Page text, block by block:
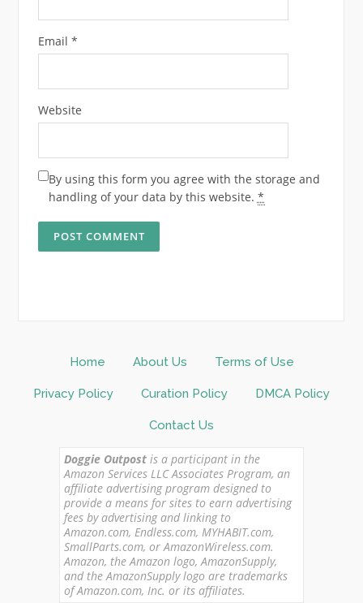
Email *
Website
By using this form you agree with the storage and
handling of your data by this website. *
Home About Us Terms of Use
Privacy Policy Curation Policy DMCA Policy
Contact Us
Doggie Outpost is a participant in the
Amazon Services LLC Associates Program, an
affiliate advertising program designed to
provide a means for sites to earn advertising
fees by advertising and linking to
Amazon.com, Endless.com, MYHABIT.com,
SmallParts.com, or AmazonWireless.com.
Amazon, the Amazon logo, AmazonSupply,
and the AmazonSupply logo are trademarks
of Amazon.com, Inc. or its affiliates.